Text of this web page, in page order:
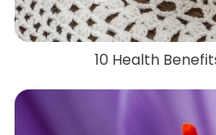
10 Health